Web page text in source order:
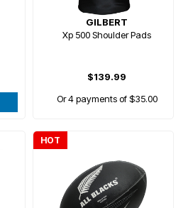
GILBERT
Xp 500 Shoulder Pads
$139.99
Or 4 payments of $35.00
HOT